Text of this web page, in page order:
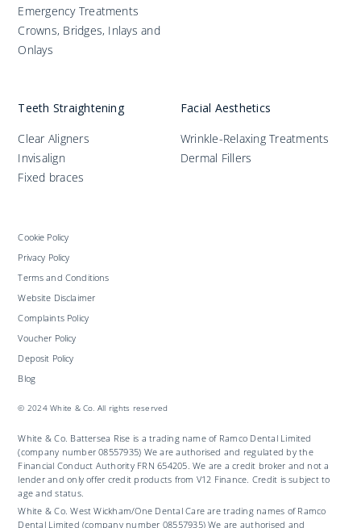
Emergency Treatments
Crowns, Bridges, Inlays and
Onlays
Teeth Straightening
Clear Aligners
Invisalign
Fixed braces
Facial Aesthetics
Wrinkle-Relaxing Treatments
Dermal Fillers
Cookie Policy
Privacy Policy
Terms and Conditions
Website Disclaimer
Complaints Policy
Voucher Policy
Deposit Policy
Blog
© 2024 White & Co. All rights reserved
White & Co. Battersea Rise is a trading name of Ramco Dental Limited
(company number 08557935) We are authorised and regulated by the
Financial Conduct Authority FRN 654205. We are a credit broker and not a
lender and only offer credit products from V12 Finance. Credit is subject to
age and status.
White & Co. West Wickham/One Dental Care are trading names of Ramco
Dental Limited (company number 08557935) We are authorised and